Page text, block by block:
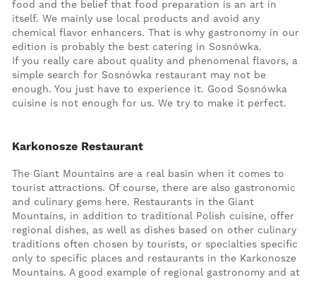
food and the belief that food preparation is an art in
itself. We mainly use local products and avoid any
chemical flavor enhancers. That is why gastronomy in our
edition is probably the best catering in Sosnówka.
If you really care about quality and phenomenal flavors, a
simple search for Sosnówka restaurant may not be
enough. You just have to experience it. Good Sosnówka
cuisine is not enough for us. We try to make it perfect.
Karkonosze Restaurant
The Giant Mountains are a real basin when it comes to
tourist attractions. Of course, there are also gastronomic
and culinary gems here. Restaurants in the Giant
Mountains, in addition to traditional Polish cuisine, offer
regional dishes, as well as dishes based on other culinary
traditions often chosen by tourists, or specialties specific
only to specific places and restaurants in the Karkonosze
Mountains. A good example of regional gastronomy and at